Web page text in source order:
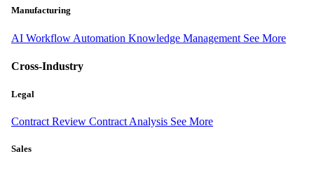
Manufacturing
AI Workflow Automation Knowledge Management See More
Cross-Industry
Legal
Contract Review Contract Analysis See More
Sales